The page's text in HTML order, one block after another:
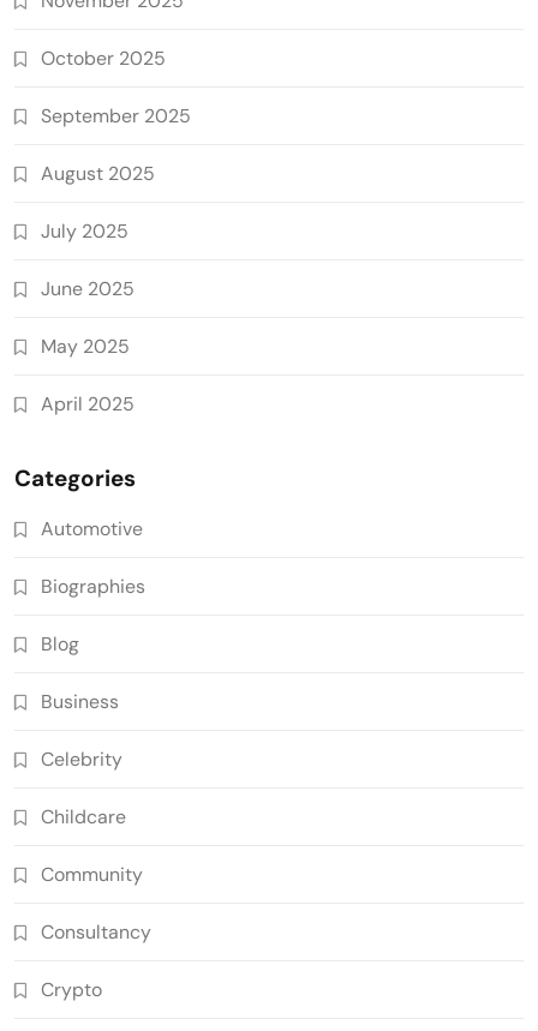
October 2025
September 2025
August 2025
July 2025
June 2025
May 2025
April 2025
Categories
Automotive
Biographies
Blog
Business
Celebrity
Childcare
Community
Consultancy
Crypto